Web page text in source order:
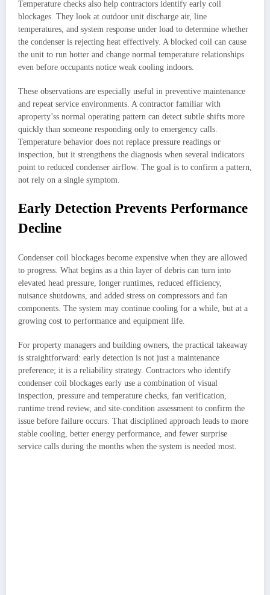
Temperature checks also help contractors identify early coil
blockages. They look at outdoor unit discharge air, line
temperatures, and system response under load to determine whether
the condenser is rejecting heat effectively. A blocked coil can cause
the unit to run hotter and change normal temperature relationships
even before occupants notice weak cooling indoors.
These observations are especially useful in preventive maintenance
and repeat service environments. A contractor familiar with
aproperty’ss normal operating pattern can detect subtle shifts more
quickly than someone responding only to emergency calls.
Temperature behavior does not replace pressure readings or
inspection, but it strengthens the diagnosis when several indicators
point to reduced condenser airflow. The goal is to confirm a pattern,
not rely on a single symptom.
Early Detection Prevents Performance
Decline
Condenser coil blockages become expensive when they are allowed
to progress. What begins as a thin layer of debris can turn into
elevated head pressure, longer runtimes, reduced efficiency,
nuisance shutdowns, and added stress on compressors and fan
components. The system may continue cooling for a while, but at a
growing cost to performance and equipment life.
For property managers and building owners, the practical takeaway
is straightforward: early detection is not just a maintenance
preference; it is a reliability strategy. Contractors who identify
condenser coil blockages early use a combination of visual
inspection, pressure and temperature checks, fan verification,
runtime trend review, and site-condition assessment to confirm the
issue before failure occurs. That disciplined approach leads to more
stable cooling, better energy performance, and fewer surprise
service calls during the months when the system is needed most.